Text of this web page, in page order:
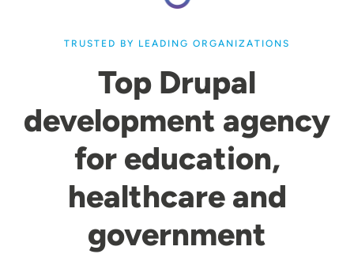
TRUSTED BY LEADING ORGANIZATIONS
Top Drupal
development agency
for education,
healthcare and
government